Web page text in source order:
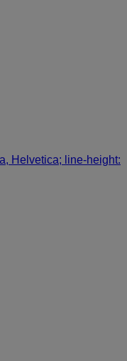
Helvetica; line-height: